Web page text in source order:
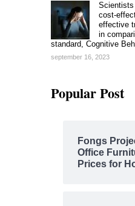
Scientists
cost-
effective
in
standard, Cognitive
september 16, 2023
Popular Post
Fongs
Office
Prices for